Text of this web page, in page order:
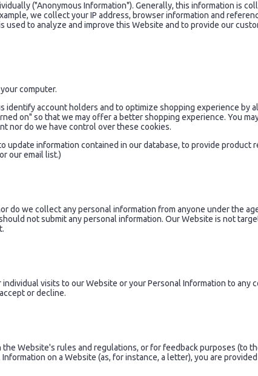
("Anonymous Information"). Generally, this information is
we collect your IP address, browser information and
to analyze and improve this Website and to provide our
computer.
account holders and to optimize shopping experience by
on" so that we may offer a better shopping experience. You
nor do we have control over these cookies.
information contained in our database, to provide product
our email list.)
do we collect any personal information from anyone under the
not submit any personal information. Our Website is not
visits to our Website or your Personal Information to any
or decline.
Website's rules and regulations, or for feedback purposes (to
on a Website (as, for instance, a letter), you are